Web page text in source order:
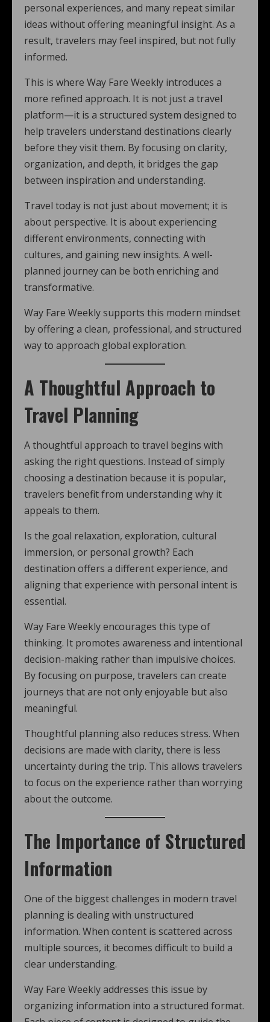
personal experiences, and many repeat similar
ideas without offering meaningful insight. As a
result, travelers may feel inspired, but not fully
informed.
This is where Way Fare Weekly introduces a
more refined approach. It is not just a travel
platform—it is a structured system designed to
help travelers understand destinations clearly
before they visit them. By focusing on clarity,
organization, and depth, it bridges the gap
between inspiration and understanding.
Travel today is not just about movement; it is
about perspective. It is about experiencing
different environments, connecting with
cultures, and gaining new insights. A well-
planned journey can be both enriching and
transformative.
Way Fare Weekly supports this modern mindset
by offering a clean, professional, and structured
way to approach global exploration.
A Thoughtful Approach to
Travel Planning
A thoughtful approach to travel begins with
asking the right questions. Instead of simply
choosing a destination because it is popular,
travelers benefit from understanding why it
appeals to them.
Is the goal relaxation, exploration, cultural
immersion, or personal growth? Each
destination offers a different experience, and
aligning that experience with personal intent is
essential.
Way Fare Weekly encourages this type of
thinking. It promotes awareness and intentional
decision-making rather than impulsive choices.
By focusing on purpose, travelers can create
journeys that are not only enjoyable but also
meaningful.
Thoughtful planning also reduces stress. When
decisions are made with clarity, there is less
uncertainty during the trip. This allows travelers
to focus on the experience rather than worrying
about the outcome.
The Importance of Structured
Information
One of the biggest challenges in modern travel
planning is dealing with unstructured
information. When content is scattered across
multiple sources, it becomes difficult to build a
clear understanding.
Way Fare Weekly addresses this issue by
organizing information into a structured format.